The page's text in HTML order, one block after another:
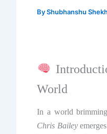
ByShubhanshu
World
In a world
Chris Bailey